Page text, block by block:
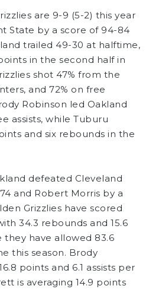
are 9-9 (5-2) this year
State by a score of 94-84
trailed 49-30 at halftime,
in the second half in
shot 47% from the
and 72% on free
Robinson led Oakland
assists, while Tuburu
and six rebounds in the
defeated Cleveland
and Robert Morris by a
Grizzlies have scored
34.3 rebounds and 15.6
they have allowed 83.6
this season. Brody
points and 6.1 assists per
is averaging 14.9 points